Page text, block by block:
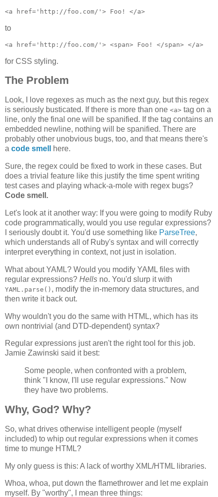
to
for CSS styling.
The Problem
Look, I love regexes as much as the next guy, but this regex
is seriously busticated. If there is more than one <a> tag on a
line, only the final one will be spanified. If the tag contains an
embedded newline, nothing will be spanified. There are
probably other unobvious bugs, too, and that means there's
a code smell here.
Sure, the regex could be fixed to work in these cases. But
does a trivial feature like this justify the time spent writing
test cases and playing whack-a-mole with regex bugs?
Code smell.
Let's look at it another way: If you were going to modify Ruby
code programmatically, would you use regular expressions?
I seriously doubt it. You'd use something like ParseTree,
which understands all of Ruby's syntax and will correctly
interpret everything in context, not just in isolation.
What about YAML? Would you modify YAML files with
regular expressions? Hells no. You'd slurp it with
YAML.parse() , modify the in-memory data structures, and
then write it back out.
Why wouldn't you do the same with HTML, which has its
own nontrivial (and DTD-dependent) syntax?
Regular expressions just aren't the right tool for this job.
Jamie Zawinski said it best:
Some people, when confronted with a problem,
think "I know, I'll use regular expressions." Now
they have two problems.
Why, God? Why?
So, what drives otherwise intelligent people (myself
included) to whip out regular expressions when it comes
time to munge HTML?
My only guess is this: A lack of worthy XML/HTML libraries.
Whoa, whoa, put down the flamethrower and let me explain
myself. By "worthy", I mean three things: